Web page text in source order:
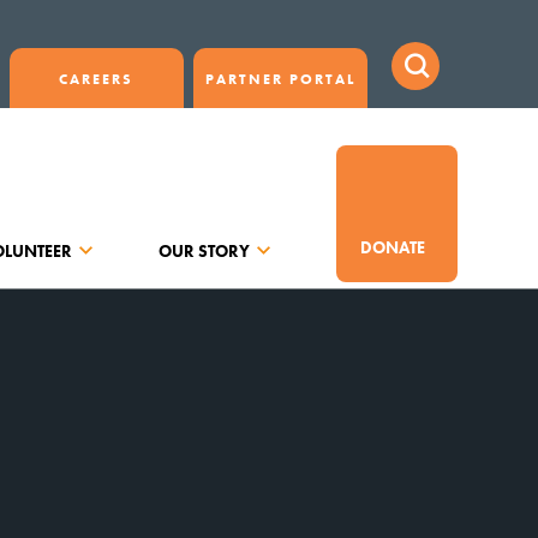
CAREERS PARTNER PORTAL
OUR STORY DONATE